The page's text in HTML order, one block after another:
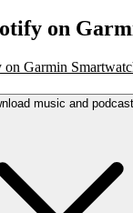
on
Garmin
music and